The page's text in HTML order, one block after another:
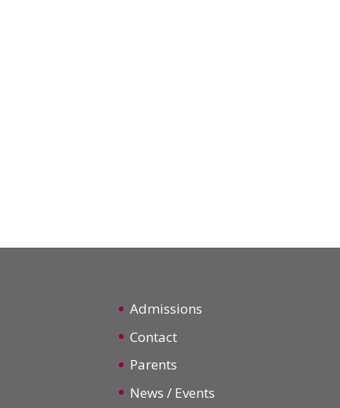
Admissions
Contact
Parents
News / Events